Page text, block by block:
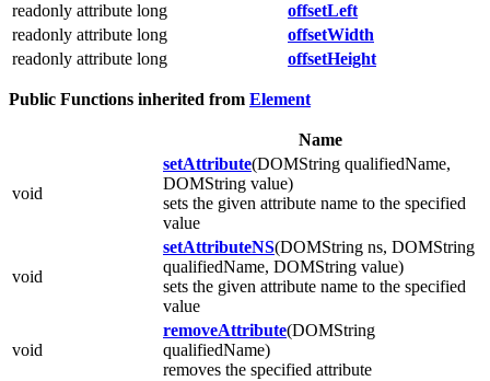
readonly attribute long
offsetLeft
readonly attribute long
offsetWidth
readonly attribute long
offsetHeight
Public Functions inherited from Element
Name
void
setAttribute(DOMString qualifiedName,
DOMString value)
sets the given attribute name to the specified
value
void
setAttributeNS(DOMString ns, DOMString
qualifiedName, DOMString value)
sets the given attribute name to the specified
value
void
removeAttribute(DOMString
qualifiedName)
removes the specified attribute